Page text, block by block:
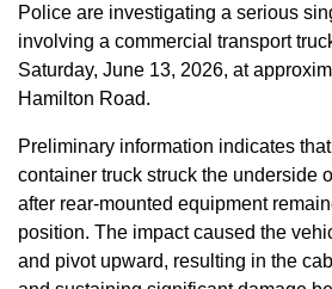
Police are investigating a serious
involving a commercial transport
Saturday, June 13, 2026, at
Hamilton Road.
Preliminary information indicates
container truck struck the underside
after rear-mounted equipment
position. The impact caused the
and pivot upward, resulting in the